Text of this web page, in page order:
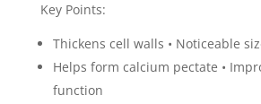
Key Points:
Thickens cell walls • Noticeable
Helps form calcium pectate •
function